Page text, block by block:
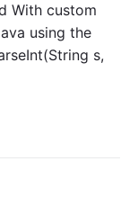
With custom
using the
s,